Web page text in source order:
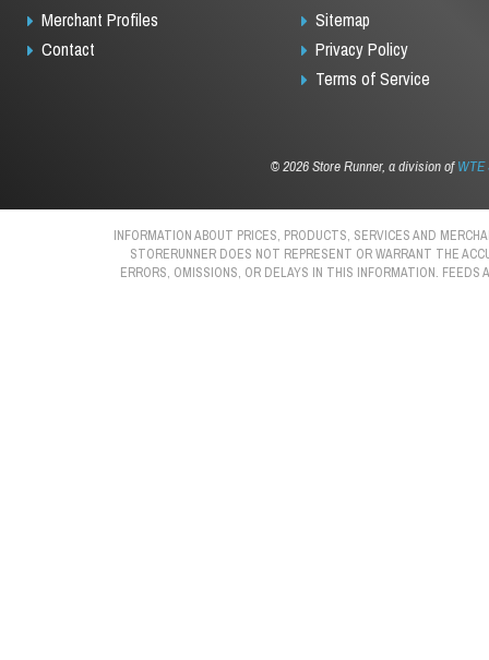
Merchant Profiles
Contact
Sitemap
Privacy Policy
Terms of Service
©2026 Store Runner, a division ofWTE
INFORMATION ABOUT PRICES, PRODUCTS, SERVICES AND
STORERUNNER DOES NOT REPRESENT OR WARRANT THE
ERRORS, OMISSIONS, OR DELAYS IN THIS INFORMATION.